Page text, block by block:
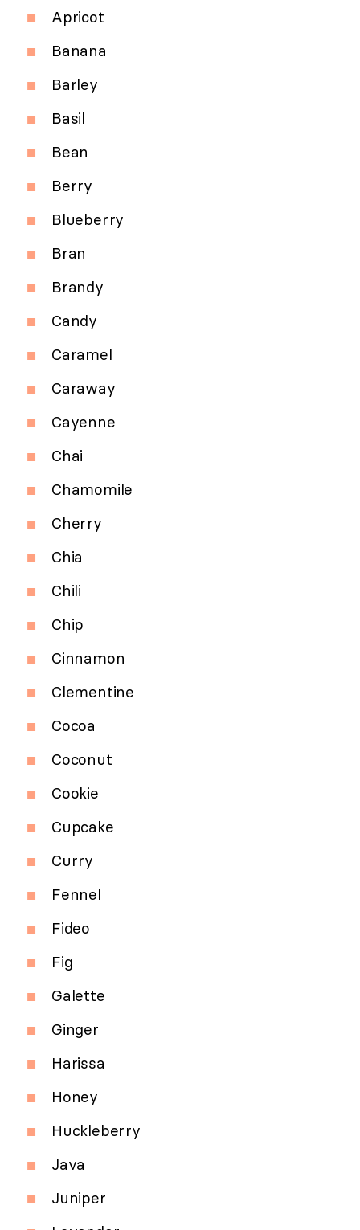
Apricot
Banana
Barley
Basil
Bean
Berry
Blueberry
Bran
Brandy
Candy
Caramel
Caraway
Cayenne
Chai
Chamomile
Cherry
Chia
Chili
Chip
Cinnamon
Clementine
Cocoa
Coconut
Cookie
Cupcake
Curry
Fennel
Fideo
Fig
Galette
Ginger
Harissa
Honey
Huckleberry
Java
Juniper